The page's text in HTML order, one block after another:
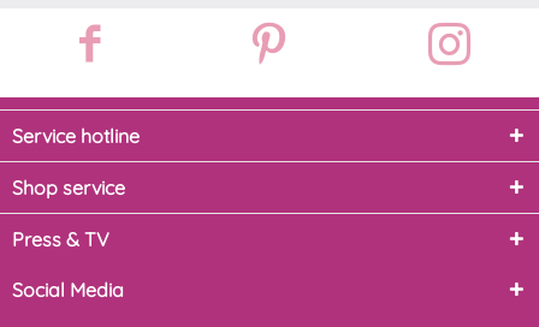
Service hotline
Shop service
Press & TV
Social Media